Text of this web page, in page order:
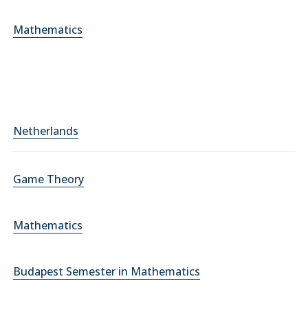
Mathematics
Netherlands
Game Theory
Mathematics
Budapest Semester in Mathematics